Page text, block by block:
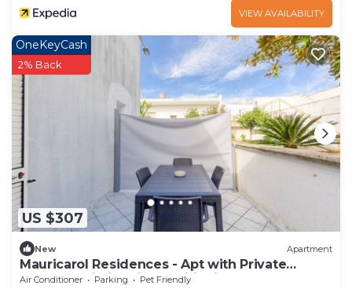
VIEW AVAILABILITY
US $307
OneKeyCash
2% Back
New Apartment
Mauricarol Residences - Apt with Private
Terrace, Wi-Fi & Air Conditioning
Air Conditioner Parking
Pet Friendly